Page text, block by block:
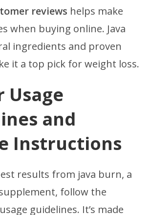
reviews helps make
when buying online. Java
ingredients and proven
it a top pick for weight loss.
Usage
and
Instructions
results from java burn, a
follow the
guidelines. It’s made